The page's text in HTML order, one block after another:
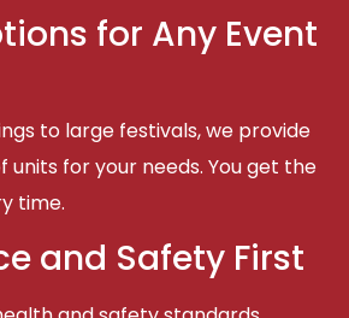
for Any Event
to large festivals, we provide
for your needs. You get the
time.
and Safety First